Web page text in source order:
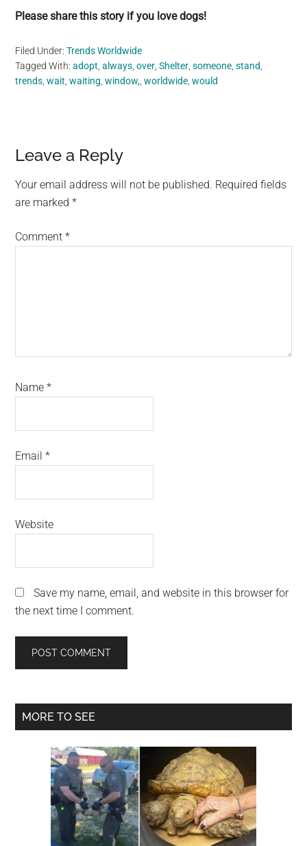
Please share this story if you love dogs!
Filed Under:Trends Worldwide
Tagged With:adopt ,always ,over ,Shelter ,someone ,stand
trends ,wait ,waiting ,window, ,worldwide ,would
Reader
Interactions
Leave a Reply
Your email address will not be published. Required fields
are marked*
Comment*
Name*
Email*
Website
Save my name, email, and website in this browser for
the next time I comment.
Primary
MORE TO SEE